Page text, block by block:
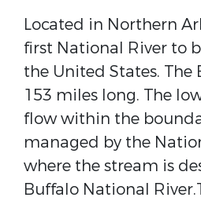
Located in Northern
first National River to
the United States. The
153 miles long. The
flow within the
managed by the
where the stream is
Buffalo National